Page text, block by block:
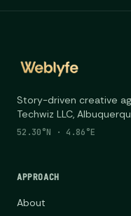
Story-driven creative
Techwiz LLC,
52.30°N · 4.86°E
APPROACH
About